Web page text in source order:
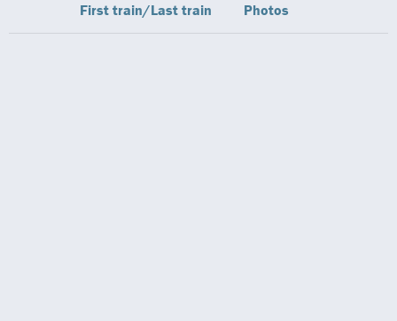
First train/Last train
Photos